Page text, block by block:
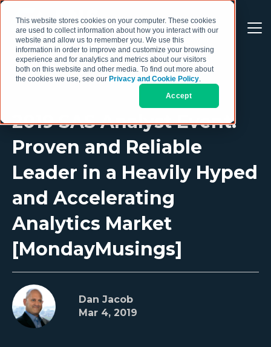
This website stores cookies on your computer. These cookies
are used to collect information about how you interact with our
website and allow us to remember you. We use this
information in order to improve and customize your browsing
experience and for analytics and metrics about our visitors
both on this website and other media. To find out more about
the cookies we use, see our Privacy and Cookie Policy.
Accept
2019 SAS Analyst Event:
Proven and Reliable
Leader in a Heavily Hyped
and Accelerating
Analytics Market
[MondayMusings]
Dan Jacob
Mar 4, 2019